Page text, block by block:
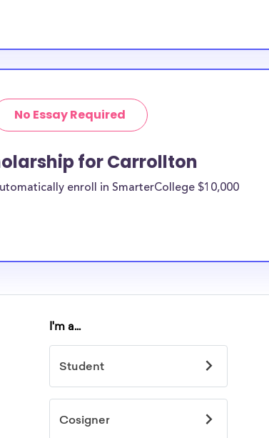
No Essay Required
for Carrollton
enroll in SmarterCollege $10,000